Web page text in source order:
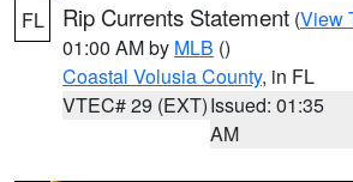
FL Rip Currents Statement (View
01:00 AM by MLB ()
Coastal Volusia County, in FL
VTEC# 29 (EXT)Issued: 01:35
AM